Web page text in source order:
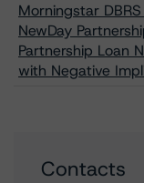
Morningstar
NewDay
Partnership Loan
with Negative
Contacts